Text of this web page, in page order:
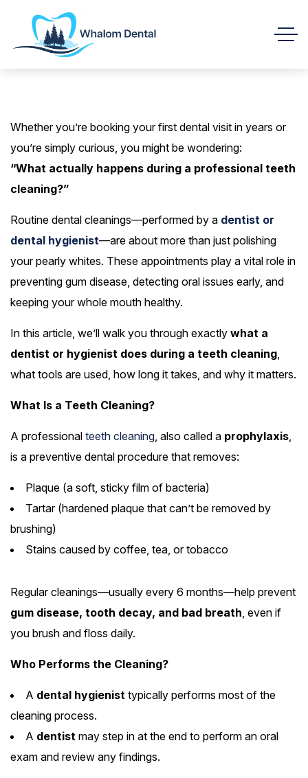
Whether you’re booking your first dental visit in years or
you’re simply curious, you might be wondering:
“What actually happens during a professional teeth
cleaning?”
Routine dental cleanings—performed by a dentist or
dental hygienist—are about more than just polishing
your pearly whites. These appointments play a vital role in
preventing gum disease, detecting oral issues early, and
keeping your whole mouth healthy.
In this article, we’ll walk you through exactly what a
dentist or hygienist does during a teeth cleaning,
what tools are used, how long it takes, and why it matters.
What Is a Teeth Cleaning?
A professional teeth cleaning, also called a prophylaxis,
is a preventive dental procedure that removes:
Plaque (a soft, sticky film of bacteria)
Tartar (hardened plaque that can’t be removed by
brushing)
Stains caused by coffee, tea, or tobacco
Regular cleanings—usually every 6 months—help prevent
gum disease, tooth decay, and bad breath, even if
you brush and floss daily.
Who Performs the Cleaning?
A dental hygienist typically performs most of the
cleaning process.
A dentist may step in at the end to perform an oral
exam and review any findings.